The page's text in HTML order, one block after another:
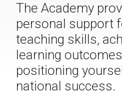
The Academy
personal support
teaching skills,
learning
positioning
national success.